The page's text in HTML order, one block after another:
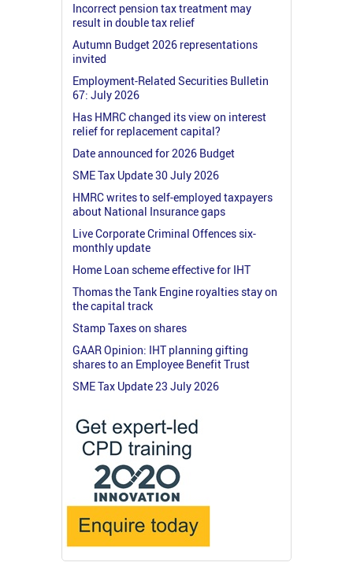
Incorrect pension tax treatment may
result in double tax relief
Autumn Budget 2026 representations
invited
Employment-Related Securities Bulletin
67: July 2026
Has HMRC changed its view on interest
relief for replacement capital?
Date announced for 2026 Budget
SME Tax Update 30 July 2026
HMRC writes to self-employed taxpayers
about National Insurance gaps
Live Corporate Criminal Offences six-
monthly update
Home Loan scheme effective for IHT
Thomas the Tank Engine royalties stay on
the capital track
Stamp Taxes on shares
GAAR Opinion: IHT planning gifting
shares to an Employee Benefit Trust
SME Tax Update 23 July 2026